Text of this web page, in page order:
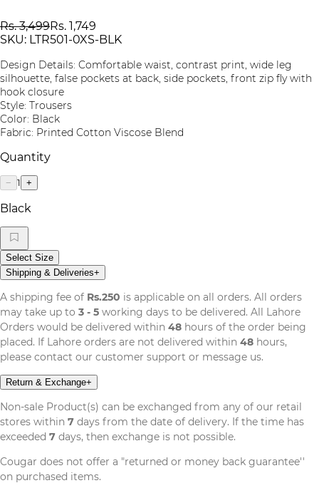
Rs. 3,499Rs. 1,749
SKU: LTR501-0XS-BLK
Design Details: Comfortable waist, contrast print, wide leg
silhouette, false pockets at back, side pockets, front zip fly with
hook closure
Style: Trousers
Color: Black
Fabric: Printed Cotton Viscose Blend
Quantity
− 1 +
Black
Select Size
Shipping & Deliveries+
A shipping fee of Rs.250 is applicable on all orders. All orders
may take up to 3 - 5 working days to be delivered. All Lahore
Orders would be delivered within 48 hours of the order being
placed. If Lahore orders are not delivered within 48 hours,
please contact our customer support or message us.
Return & Exchange+
Non-sale Product(s) can be exchanged from any of our retail
stores within 7 days from the date of delivery. If the time has
exceeded 7 days, then exchange is not possible.
Cougar does not offer a "returned or money back guarantee''
on purchased items.